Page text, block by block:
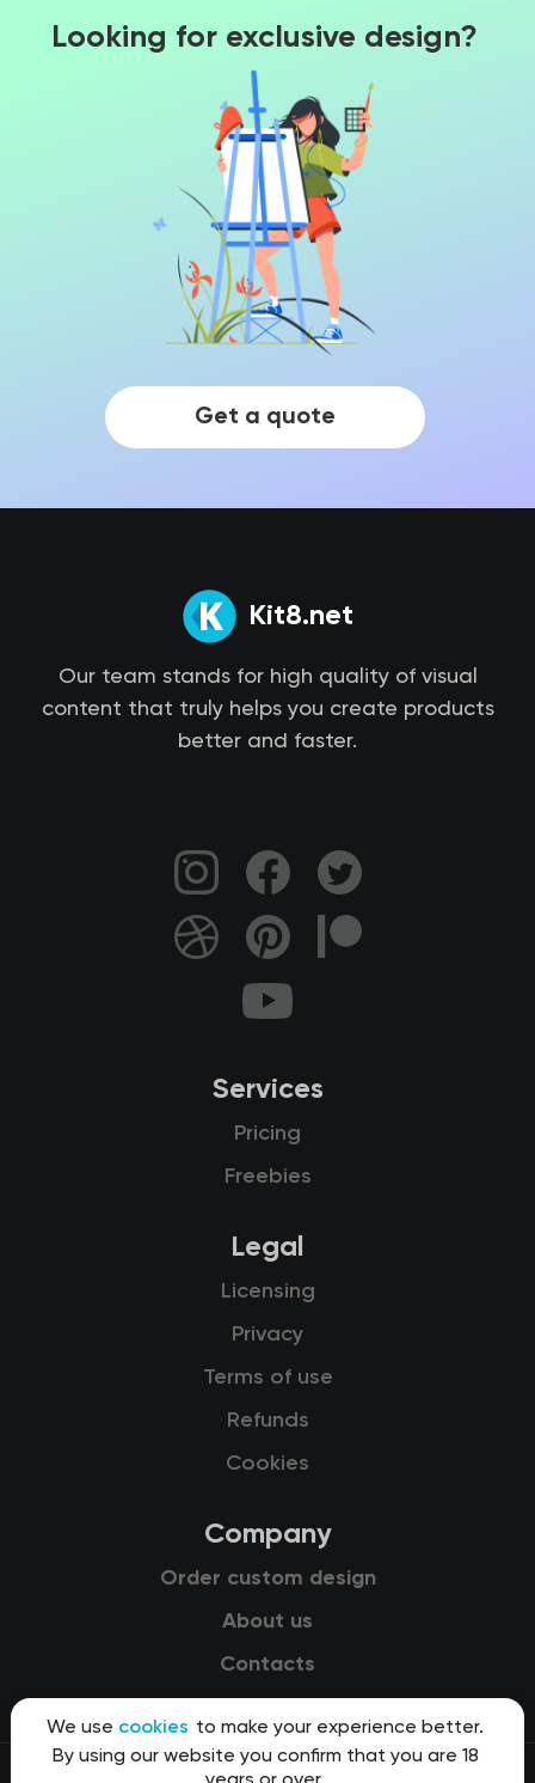
We use cookies to make your experience better.
By using our website you confirm that you are 18
Looking for exclusive design?
Get a quote
Kit8.net
Our team stands for high quality of visual
content that truly helps you create products
better and faster.
Services
Pricing
Freebies
Legal
Licensing
Privacy
Terms of use
Refunds
Cookies
Company
Order custom design
About us
Contacts